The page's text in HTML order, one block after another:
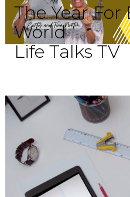
The Year
World
Life Talks TV